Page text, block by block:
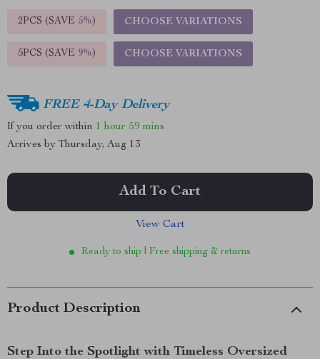
2PCS (SAVE 5%) CHOOSE VARIATIONS
5PCS (SAVE 9%) CHOOSE VARIATIONS
FREE 4-Day Delivery
If you order within 1 hour 59 mins
Arrives by Thursday, Aug 13
Add To Cart
View Cart
Ready to ship | Free shipping & returns
Product Description
Step Into the Spotlight with Timeless Oversized